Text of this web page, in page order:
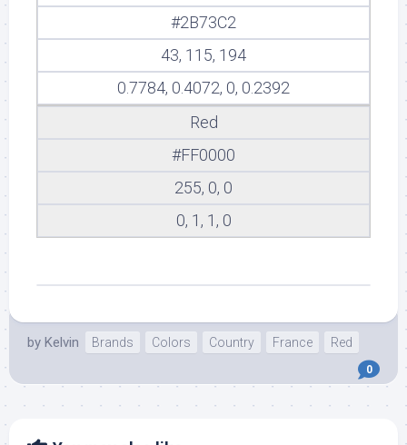
#2B73C2
43, 115, 194
0.7784, 0.4072, 0, 0.2392
Red
#FF0000
255, 0, 0
0, 1, 1, 0
by Kelvin Brands Colors Country France Red
0